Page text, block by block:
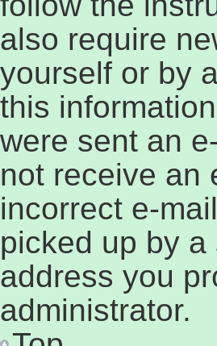
also require
yourself or by
this
were sent an
not receive an
incorrect e-
picked up by
address you
administrator.